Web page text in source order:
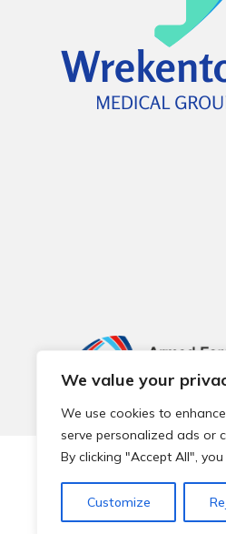
We value your
We use cookies to
serve personalized ads or
By clicking "Accept All",
Customize
© 2026 Local Community